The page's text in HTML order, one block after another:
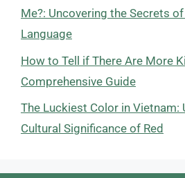
Me?: Uncovering the Secrets
Language
How to Tell if There Are More
Comprehensive Guide
The Luckiest Color in Vietnam:
Cultural Significance of Red